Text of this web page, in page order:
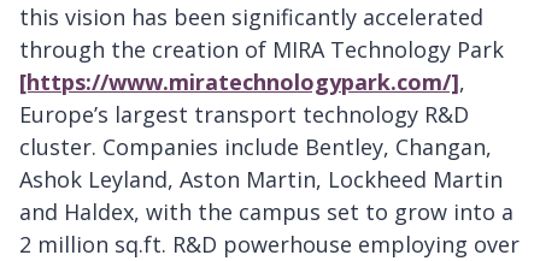
this vision has been significantly accelerated
through the creation of MIRA Technology Park
[https://www.miratechnologypark.com/],
Europe’s largest transport technology R&D
cluster. Companies include Bentley, Changan,
Ashok Leyland, Aston Martin, Lockheed Martin
and Haldex, with the campus set to grow into a
2 million sq.ft. R&D powerhouse employing over